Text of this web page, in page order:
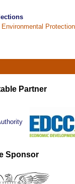
Environmental
Partner
Sponsor